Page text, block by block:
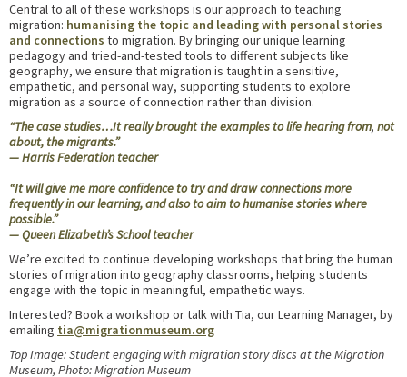
Central to all of these workshops is our approach to teaching
migration: humanising the topic and leading with personal stories
and connections to migration. By bringing our unique learning
pedagogy and tried-and-tested tools to different subjects like
geography, we ensure that migration is taught in a sensitive,
empathetic, and personal way, supporting students to explore
migration as a source of connection rather than division.
“The case studies…It really brought the examples to life hearing from, not
about, the migrants.”
— Harris Federation teacher
“It will give me more confidence to try and draw connections more
frequently in our learning, and also to aim to humanise stories where
possible.”
— Queen Elizabeth’s School teacher
We’re excited to continue developing workshops that bring the human
stories of migration into geography classrooms, helping students
engage with the topic in meaningful, empathetic ways.
Interested? Book a workshop or talk with Tia, our Learning Manager, by
emailing tia@migrationmuseum.org
Top Image: Student engaging with migration story discs at the Migration
Museum, Photo: Migration Museum